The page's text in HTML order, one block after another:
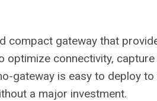
compact gateway that
optimize connectivity,
gateway is easy to deploy
a major investment.